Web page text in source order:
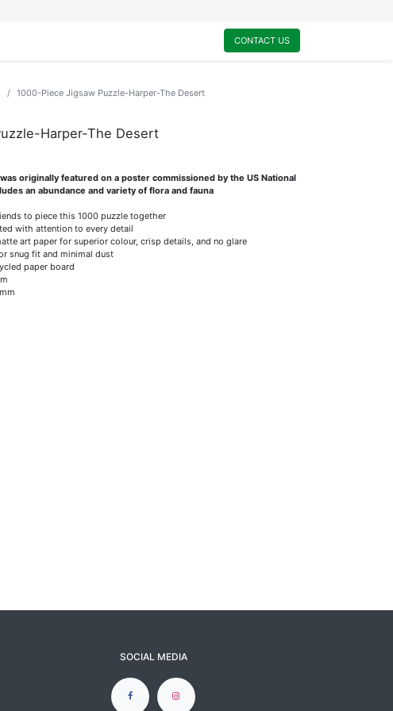
CONTACT US
1000-Piece Jigsaw Puzzle-Harper-The Desert
Harper-The Desert
originally featured on a poster commissioned by the US National
an abundance and variety of flora and fauna
to piece this 1000 puzzle together
with attention to every detail
art paper for superior colour, crisp details, and no glare
snug fit and minimal dust
paper board
SOCIAL MEDIA